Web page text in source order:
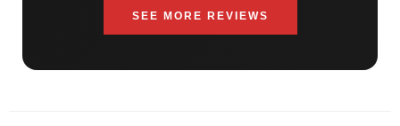
SEE MORE REVIEWS